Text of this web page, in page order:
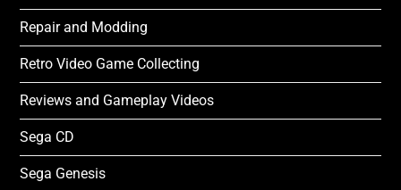
Repair and Modding
Retro Video Game Collecting
Reviews and Gameplay Videos
Sega CD
Sega Genesis